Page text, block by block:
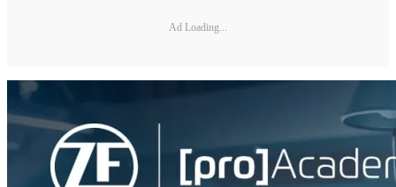
Ad Loading...